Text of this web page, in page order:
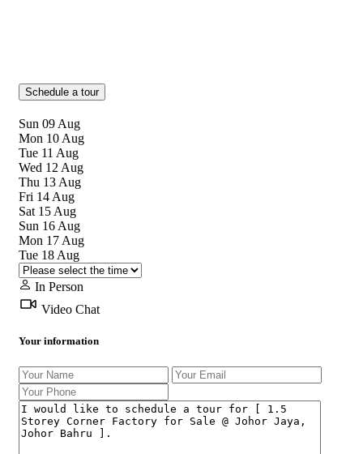
Schedule a tour
Sun 09 Aug
Mon 10 Aug
Tue 11 Aug
Wed 12 Aug
Thu 13 Aug
Fri 14 Aug
Sat 15 Aug
Sun 16 Aug
Mon 17 Aug
Tue 18 Aug
In Person
Video Chat
Your information